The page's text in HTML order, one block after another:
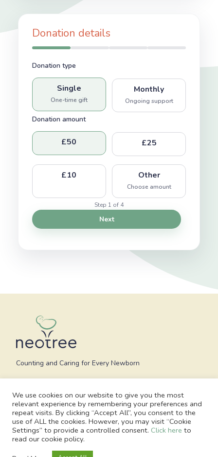
Donation details
Donation type
Single
One-time gift
Monthly
Ongoing support
Donation amount
£50 £25
£10 Other
Choose amount
Next
Step 1 of 4
Counting and Caring for Every Newborn
© 2026 Neotree - All Rights Reserved. Charity no. 1186748, Registered
office: 1 Blossom Yard, Fourth Floor, London, E1 6RS, United Kingdom |
We use cookies on our website to give you the most
relevant experience by remembering your preferences and
repeat visits. By clicking “Accept All”, you consent to the
use of ALL the cookies. However, you may visit “Cookie
Settings” to provide a controlled consent. Click here to
read our cookie policy.